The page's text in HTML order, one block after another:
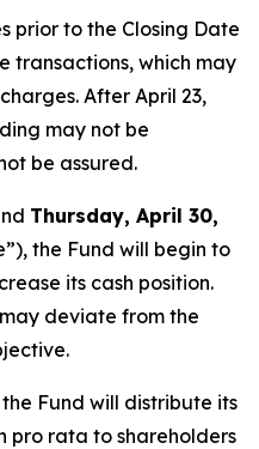
prior to the Closing Date
transactions, which may
After April 23,
may not be
be assured.
Thursday, April 30,
the Fund will begin to
its cash position.
deviate from the
Fund will distribute its
pro rata to shareholders